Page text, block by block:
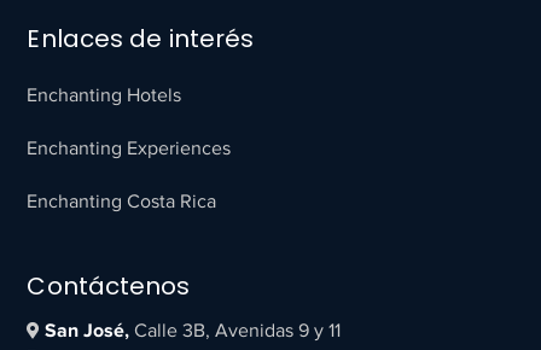
Enlaces de interés
Enchanting Hotels
Enchanting Experiences
Enchanting Costa Rica
Contáctenos
San José,Calle 3B, Avenidas 9 y 11